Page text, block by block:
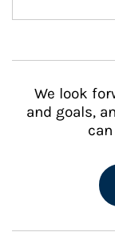
We look
and goals,